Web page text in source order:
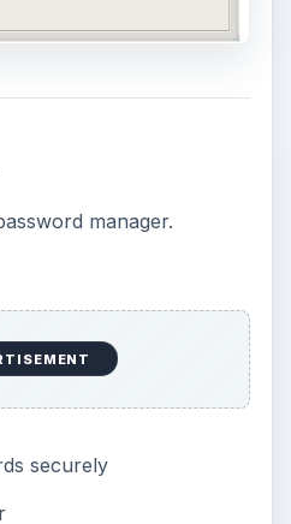
manager.
securely